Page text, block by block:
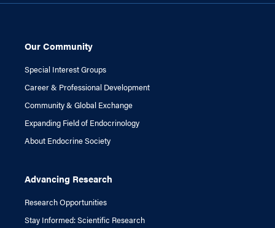
Our Community
Special Interest Groups
Career & Professional Development
Community & Global Exchange
Expanding Field of Endocrinology
About Endocrine Society
Advancing Research
Research Opportunities
Stay Informed: Scientific Research